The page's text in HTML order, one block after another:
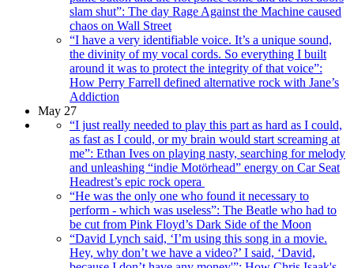
slam shut”: The day Rage Against the Machine caused
chaos on Wall Street
“I have a very identifiable voice. It’s a unique sound,
the divinity of my vocal cords. So everything I built
around it was to protect the integrity of that voice”:
How Perry Farrell defined alternative rock with Jane’s
Addiction
May 27
“I just really needed to play this part as hard as I could,
as fast as I could, or my brain would start screaming at
me”: Ethan Ives on playing nasty, searching for melody
and unleashing “indie Motörhead” energy on Car Seat
Headrest’s epic rock opera
“He was the only one who found it necessary to
perform - which was useless”: The Beatle who had to
be cut from Pink Floyd’s Dark Side of the Moon
“David Lynch said, ‘I’m using this song in a movie.
Hey, why don’t we have a video?’ I said, ‘David,